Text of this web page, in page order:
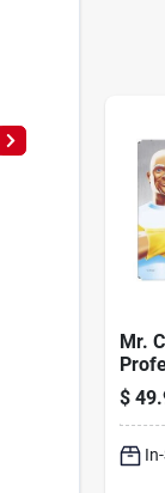
Mr.
Pro
All
$